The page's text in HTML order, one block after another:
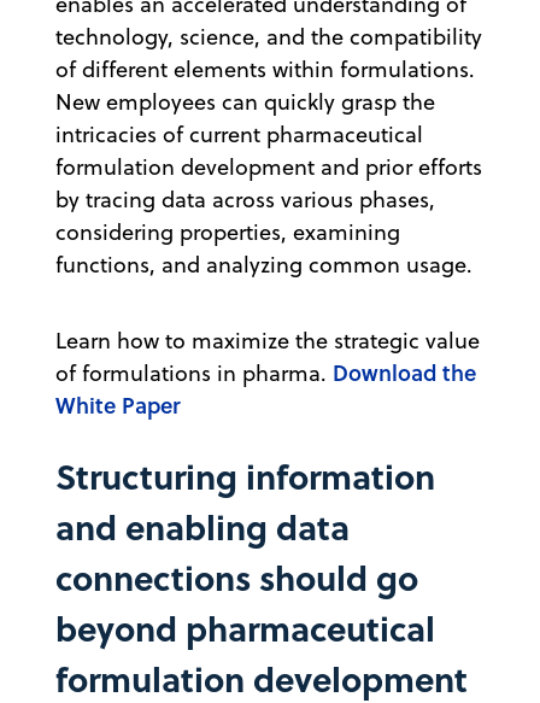
technology, science, and the compatibility
of different elements within formulations.
New employees can quickly grasp the
intricacies of current pharmaceutical
formulation development and prior efforts
by tracing data across various phases,
considering properties, examining
functions, and analyzing common usage.
Learn how to maximize the strategic value
of formulations in pharma. Download the
White Paper
Structuring information
and enabling data
connections should go
beyond pharmaceutical
formulation development